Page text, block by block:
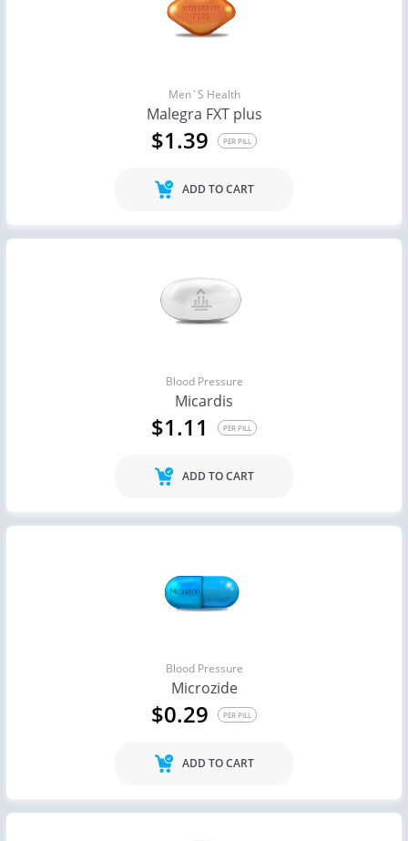
Men`s Health
Malegra FXT plus
$1.39 PER PILL
ADD TO CART
Blood Pressure
Micardis
$1.11 PER PILL
ADD TO CART
Blood Pressure
Microzide
$0.29 PER PILL
ADD TO CART